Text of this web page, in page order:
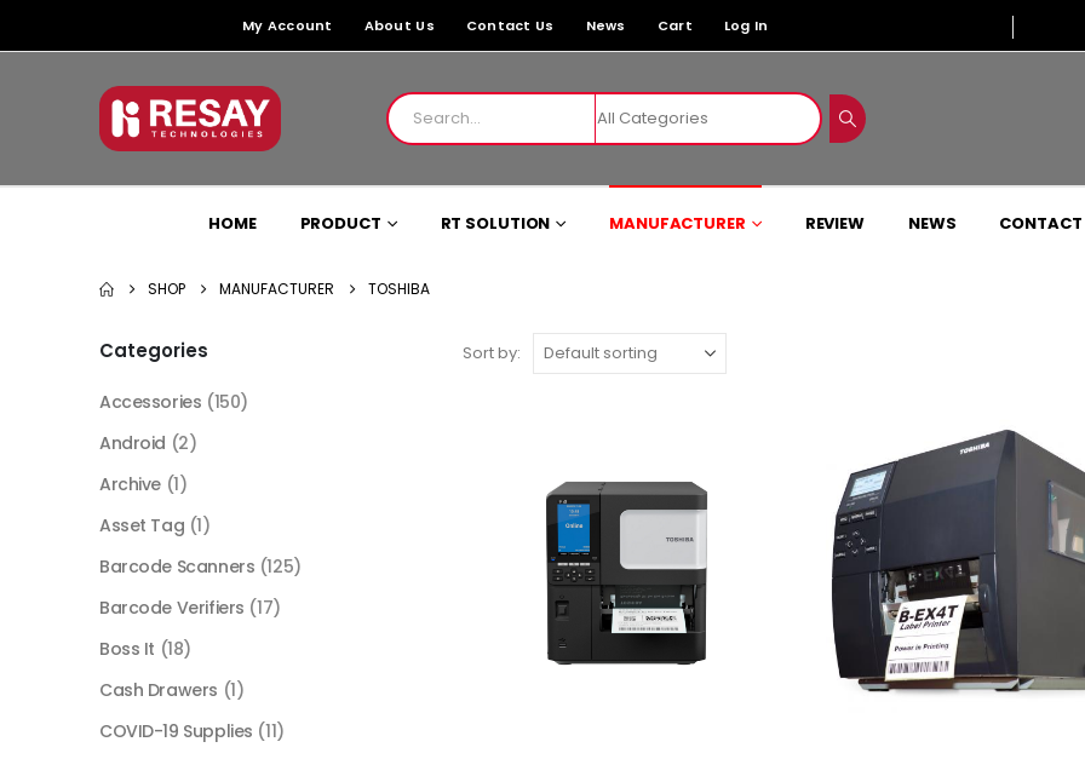
My Account About Us Contact Us News Cart Log In
HOME PRODUCT RT SOLUTION MANUFACTURER REVIEW NEWS CONTACT
SHOP MANUFACTURER TOSHIBA
Sort by:
Categories
Accessories (150)
Android (2)
Archive (1)
Asset Tag (1)
Barcode Scanners (125)
Barcode Verifiers (17)
Boss It (18)
Cash Drawers (1)
COVID-19 Supplies (11)